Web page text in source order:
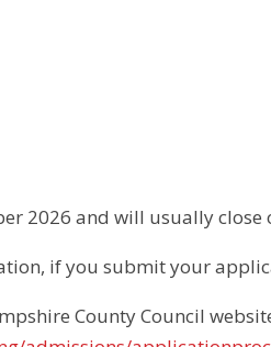
2026 and will usually close
if you submit your
County Council